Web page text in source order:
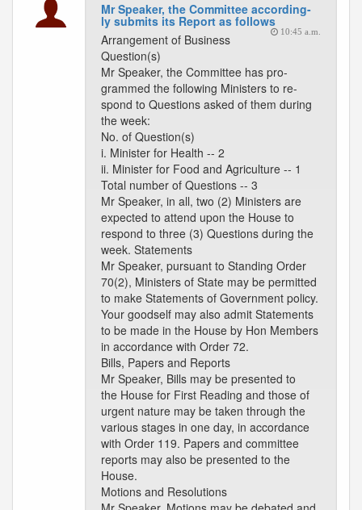
Mr Speaker, the Committee according-
ly submits its Report as follows
10:45 a.m.
Arrangement of Business
Question(s)
Mr Speaker, the Committee has pro-
grammed the following Ministers to re-
spond to Questions asked of them during
the week:
No. of Question(s)
i. Minister for Health -- 2
ii. Minister for Food and Agriculture -- 1
Total number of Questions -- 3
Mr Speaker, in all, two (2) Ministers are
expected to attend upon the House to
respond to three (3) Questions during the
week. Statements
Mr Speaker, pursuant to Standing Order
70(2), Ministers of State may be permitted
to make Statements of Government policy.
Your goodself may also admit Statements
to be made in the House by Hon Members
in accordance with Order 72.
Bills, Papers and Reports
Mr Speaker, Bills may be presented to
the House for First Reading and those of
urgent nature may be taken through the
various stages in one day, in accordance
with Order 119. Papers and committee
reports may also be presented to the
House.
Motions and Resolutions